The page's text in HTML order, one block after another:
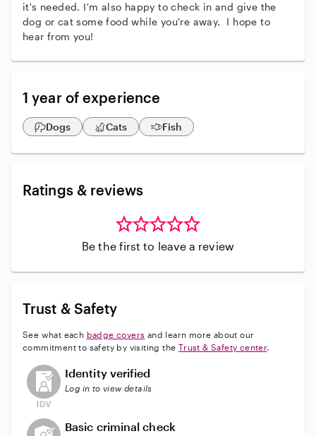
it's needed. I'm also happy to check in and give the
dog or cat some food while you're away. I hope to
hear from you!
1 year of experience
Dogs Cats Fish
Ratings & reviews
Be the first to leave a review
Trust & Safety
See what each badge covers and learn more about our
commitment to safety by visiting the Trust & Safety center.
This user has not verified their identity
Identity verified
Log in to view details
This user does not have an active background check
Basic criminal check